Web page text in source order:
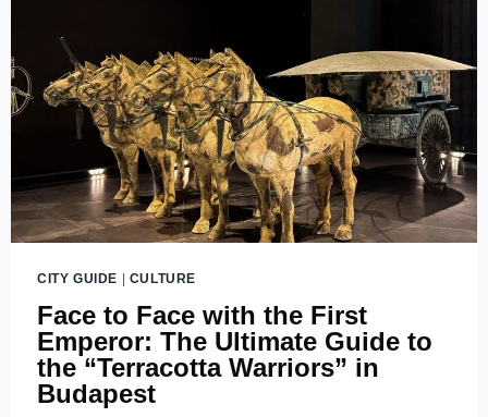
(2026)
CITY GUIDE CULTURE
Face to Face with the First
Emperor: The Ultimate Guide to
the “Terracotta Warriors” in
Budapest